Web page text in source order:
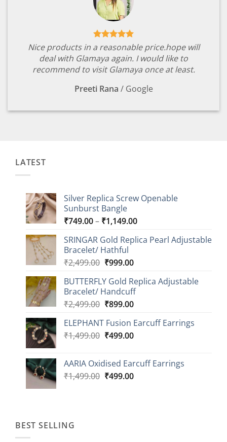
Nice products in a reasonable price.hope will
deal with Glamaya again. I would like to
recommend to visit Glamaya once at least.
Preeti Rana / Google
LATEST
Silver Replica Screw Openable
Sunburst Bangle
₹749.00– ₹1,149.00Price
₹749.00
SRINGAR Gold Replica Pearl Adjustable
Bracelet/ Hathful
₹2,499.00 Original
was:
₹2,499.00.
₹999.00Current
is:
₹999.00.
BUTTERFLY Gold Replica Adjustable
Bracelet/ Handcuff
₹2,499.00 Original
was:
₹2,499.00.
₹899.00Current
is:
₹899.00.
ELEPHANT Fusion Earcuff Earrings
₹1,499.00 Original
₹1,499.00.
₹499.00Current
₹499.00.
AARIA Oxidised Earcuff Earrings
₹1,499.00 Original
₹499.00Current
BEST SELLING